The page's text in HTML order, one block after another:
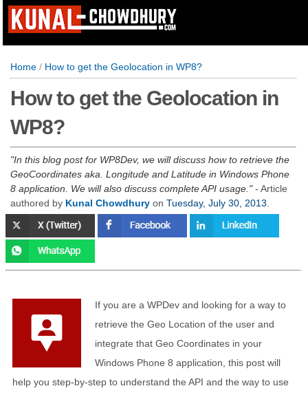
Home / How to get the Geolocation in WP8?
How to get the Geolocation in
WP8?
In this blog post for WP8Dev, we will discuss how to retrieve the
GeoCoordinates aka. Longitude and Latitude in Windows Phone
8 application. We will also discuss complete API usage. - Article
authored by Kunal Chowdhury on Tuesday, July 30, 2013
If you are a WPDev and looking for a way to
retrieve the Geo Location of the user and
integrate that Geo Coordinates in your
Windows Phone 8 application, this post will
help you step-by-step to understand the API and the way to use